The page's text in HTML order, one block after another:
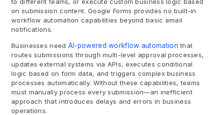
on submission content. Google Forms provides no built-in
workflow automation capabilities beyond basic email
notifications.
Businesses need AI-powered workflow automation that
routes submissions through multi-level approval processes,
updates external systems via APIs, executes conditional
logic based on form data, and triggers complex business
processes automatically. Without these capabilities, teams
must manually process every submission—an inefficient
approach that introduces delays and errors in business
operations.